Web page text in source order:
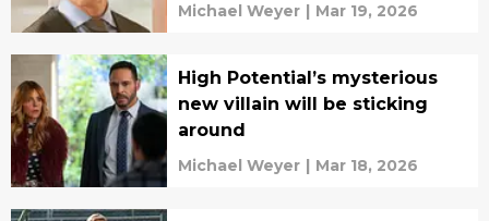
Michael Weyer | Mar 19, 2026
High Potential’s mysterious
new villain will be sticking
around
Michael Weyer | Mar 18, 2026